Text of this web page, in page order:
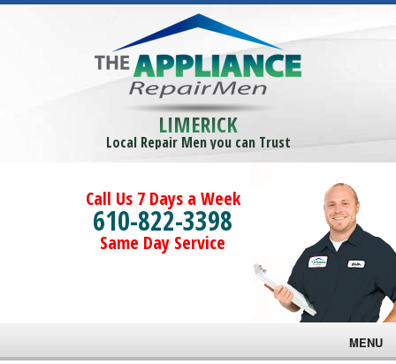
LIMERICK
Local Repair Men you can Trust
Call Us 7 Days a Week
610-822-3398
Same Day Service
MENU